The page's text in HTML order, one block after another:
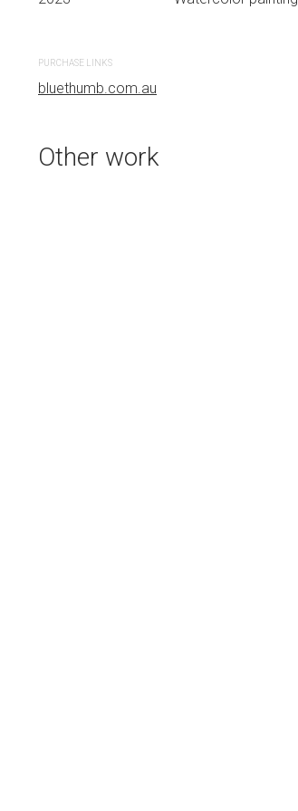
PURCHASE LINKS
bluethumb.com.au
Other work